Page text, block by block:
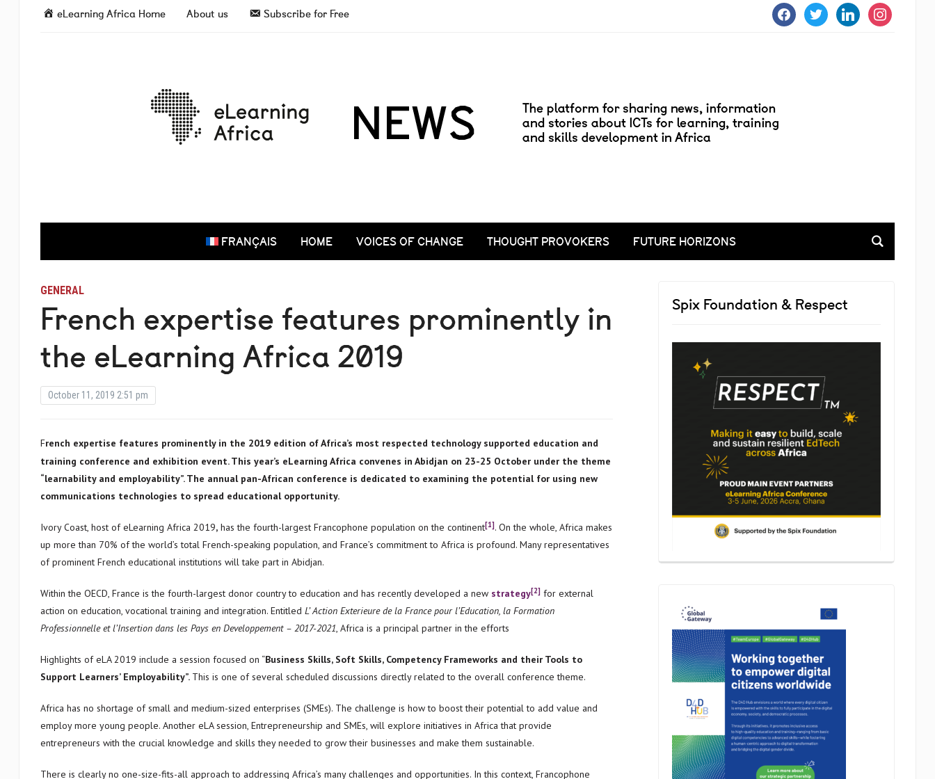
facebooktwitter linkedin instagram
eLearning Africa Home About us Subscribe for Free
FRANÇAIS HOME VOICES OF CHANGE THOUGHT PROVOKERS FUTURE HORIZONS
GENERAL
French expertise features prominently in
the eLearning Africa 2019
October 11, 2019 2:51 pm
French expertise features prominently in the 2019 edition of Africa’s most respected technology supported education and
training conference and exhibition event. This year’s eLearning Africa convenes in Abidjan on 23-25 October under the theme
“learnability and employability”. The annual pan-African conference is dedicated to examining the potential for using new
communications technologies to spread educational opportunity.
Ivory Coast, host of eLearning Africa 2019,has the fourth-largest Francophone population on the continent[1]. On the whole, Africa makes
up more than 70% of the world’s total French-speaking population, and France’s commitment to Africa is profound. Many representatives
of prominent French educational institutions will take part in Abidjan.
Within the OECD, France is the fourth-largest donor country to education and has recently developed a new strategy[2]for external
action on education, vocational training and integration. Entitled L’ Action Exterieure de la France pour l’Education, la Formation
Professionnelle et l’Insertion dans les Pays en Developpement – 2017-2021, Africa is a principal partner in the efforts
Highlights of eLA 2019 include a session focused on “Business Skills, Soft Skills, Competency Frameworks and their Tools to
Support Learners’ Employability”. This is one of several scheduled discussions directly related to the overall conference theme.
Africa has no shortage of small and medium-sized enterprises (SMEs). The challenge is how to boost their potential to add value and
employ more young people. Another eLA session, Entrepreneurship and SMEs, will explore initiatives in Africa that provide
entrepreneurs with the crucial knowledge and skills they needed to grow their businesses and make them sustainable.
There is clearly no one-size-fits-all approach to addressing Africa’s many challenges and opportunities. In this context, Francophone
Spix Foundation & Respect